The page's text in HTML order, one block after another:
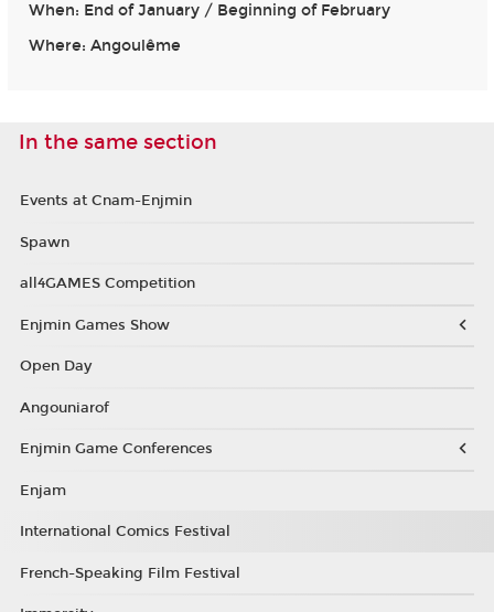
When: End of January / Beginning of February
Where: Angoulême
In the same section
Events at Cnam-Enjmin
Spawn
all4GAMES Competition
Enjmin Games Show
Open Day
Angouniarof
Enjmin Game Conferences
Enjam
International Comics Festival
French-Speaking Film Festival